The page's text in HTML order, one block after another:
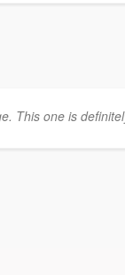
This one is